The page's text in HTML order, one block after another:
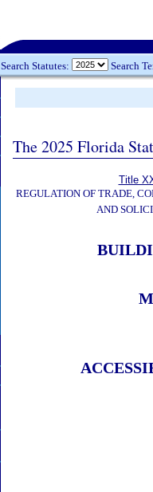
Search Statutes: Search
The 2025 Florida
Title
REGULATION OF TRADE,
AND